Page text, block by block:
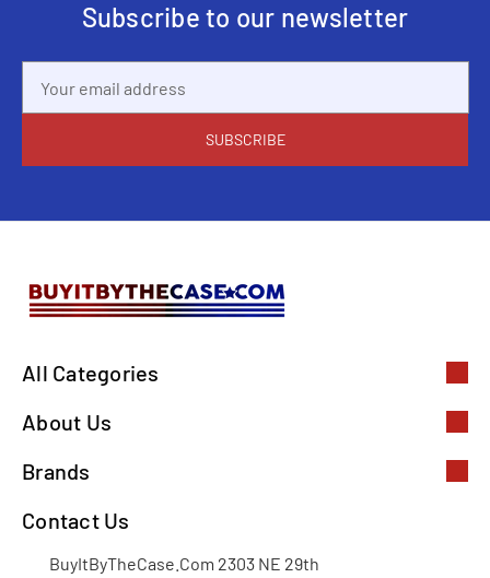
Subscribe to our newsletter
Address
All Categories
About Us
Brands
Contact Us
BuyItByTheCase.Com 2303 NE 29th